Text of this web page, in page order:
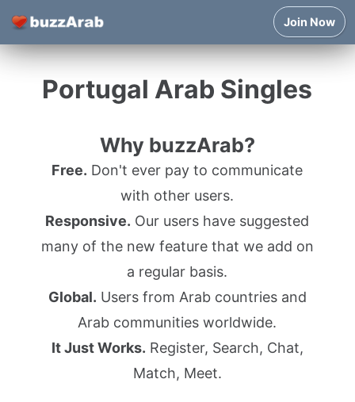
Join Now
Portugal Arab Singles
Why buzzArab?
Free. Don't ever pay to communicate
with other users.
Responsive. Our users have suggested
many of the new feature that we add on
a regular basis.
Global. Users from Arab countries and
Arab communities worldwide.
It Just Works. Register, Search, Chat,
Match, Meet.